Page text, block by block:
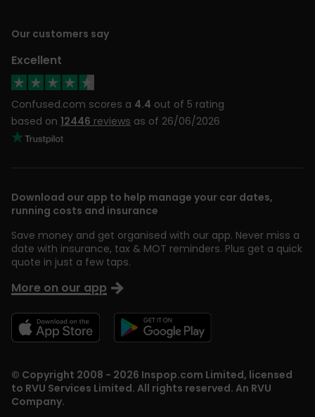
Our customers say
Excellent
Confused.com scores a 4.4 out of 5 rating
based on 12446 reviews as of 26/06/2026
© Copyright 2008 - 2026 Inspop.com Limited, licensed
to RVU Services Limited. All rights reserved. An RVU
Company.
Download our app to help manage your car dates,
running costs and insurance
Save money and get organised with our app. Never miss a
date with insurance, tax & MOT reminders. Plus get a quick
quote in just a few taps.
More on our app